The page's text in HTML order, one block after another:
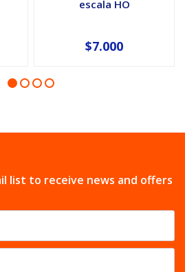
escala HO
$7.000
list to receive news and offers